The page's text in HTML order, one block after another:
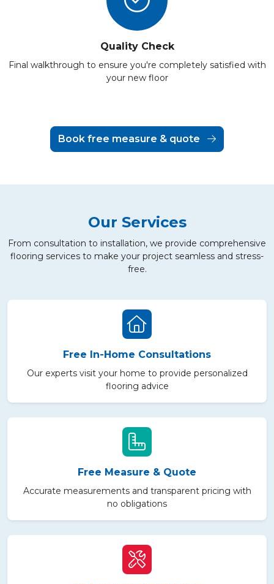
Quality Check
Final walkthrough to ensure you're completely satisfied with
your new floor
Book free measure & quote
Our Services
From consultation to installation, we provide comprehensive
flooring services to make your project seamless and stress-
free.
Free In-Home Consultations
Our experts visit your home to provide personalized
flooring advice
Free Measure & Quote
Accurate measurements and transparent pricing with
no obligations